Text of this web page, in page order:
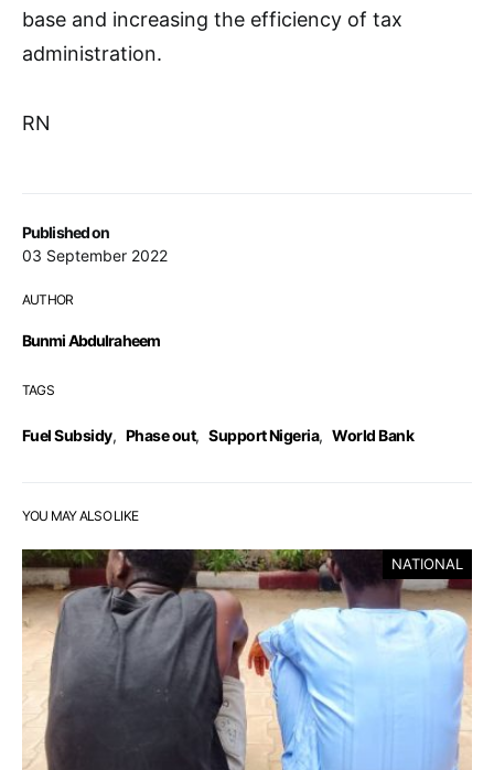
Published on
03 September 2022
AUTHOR
Bunmi Abdulraheem
TAGS
Fuel Subsidy, Phase out, Support Nigeria, World Bank
base and increasing the efficiency of tax
administration.
RN
YOU MAY ALSO LIKE
NATIONAL